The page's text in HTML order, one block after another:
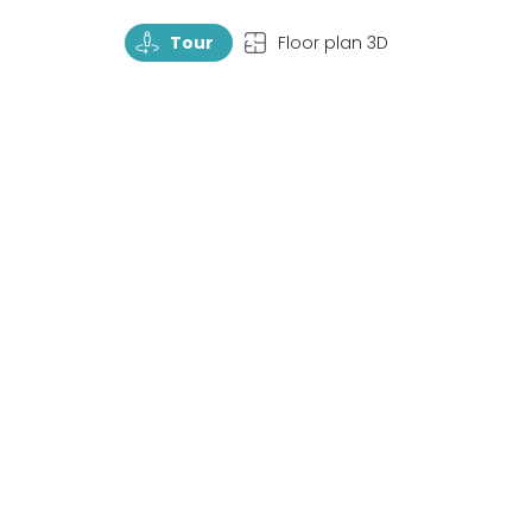
TourRotate Tour TopView Floor plan 3D